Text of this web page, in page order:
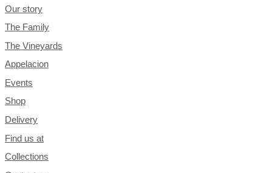
Our story
The Family
The Vineyards
Appelacion
Events
Shop
Delivery
Find us at
Collections